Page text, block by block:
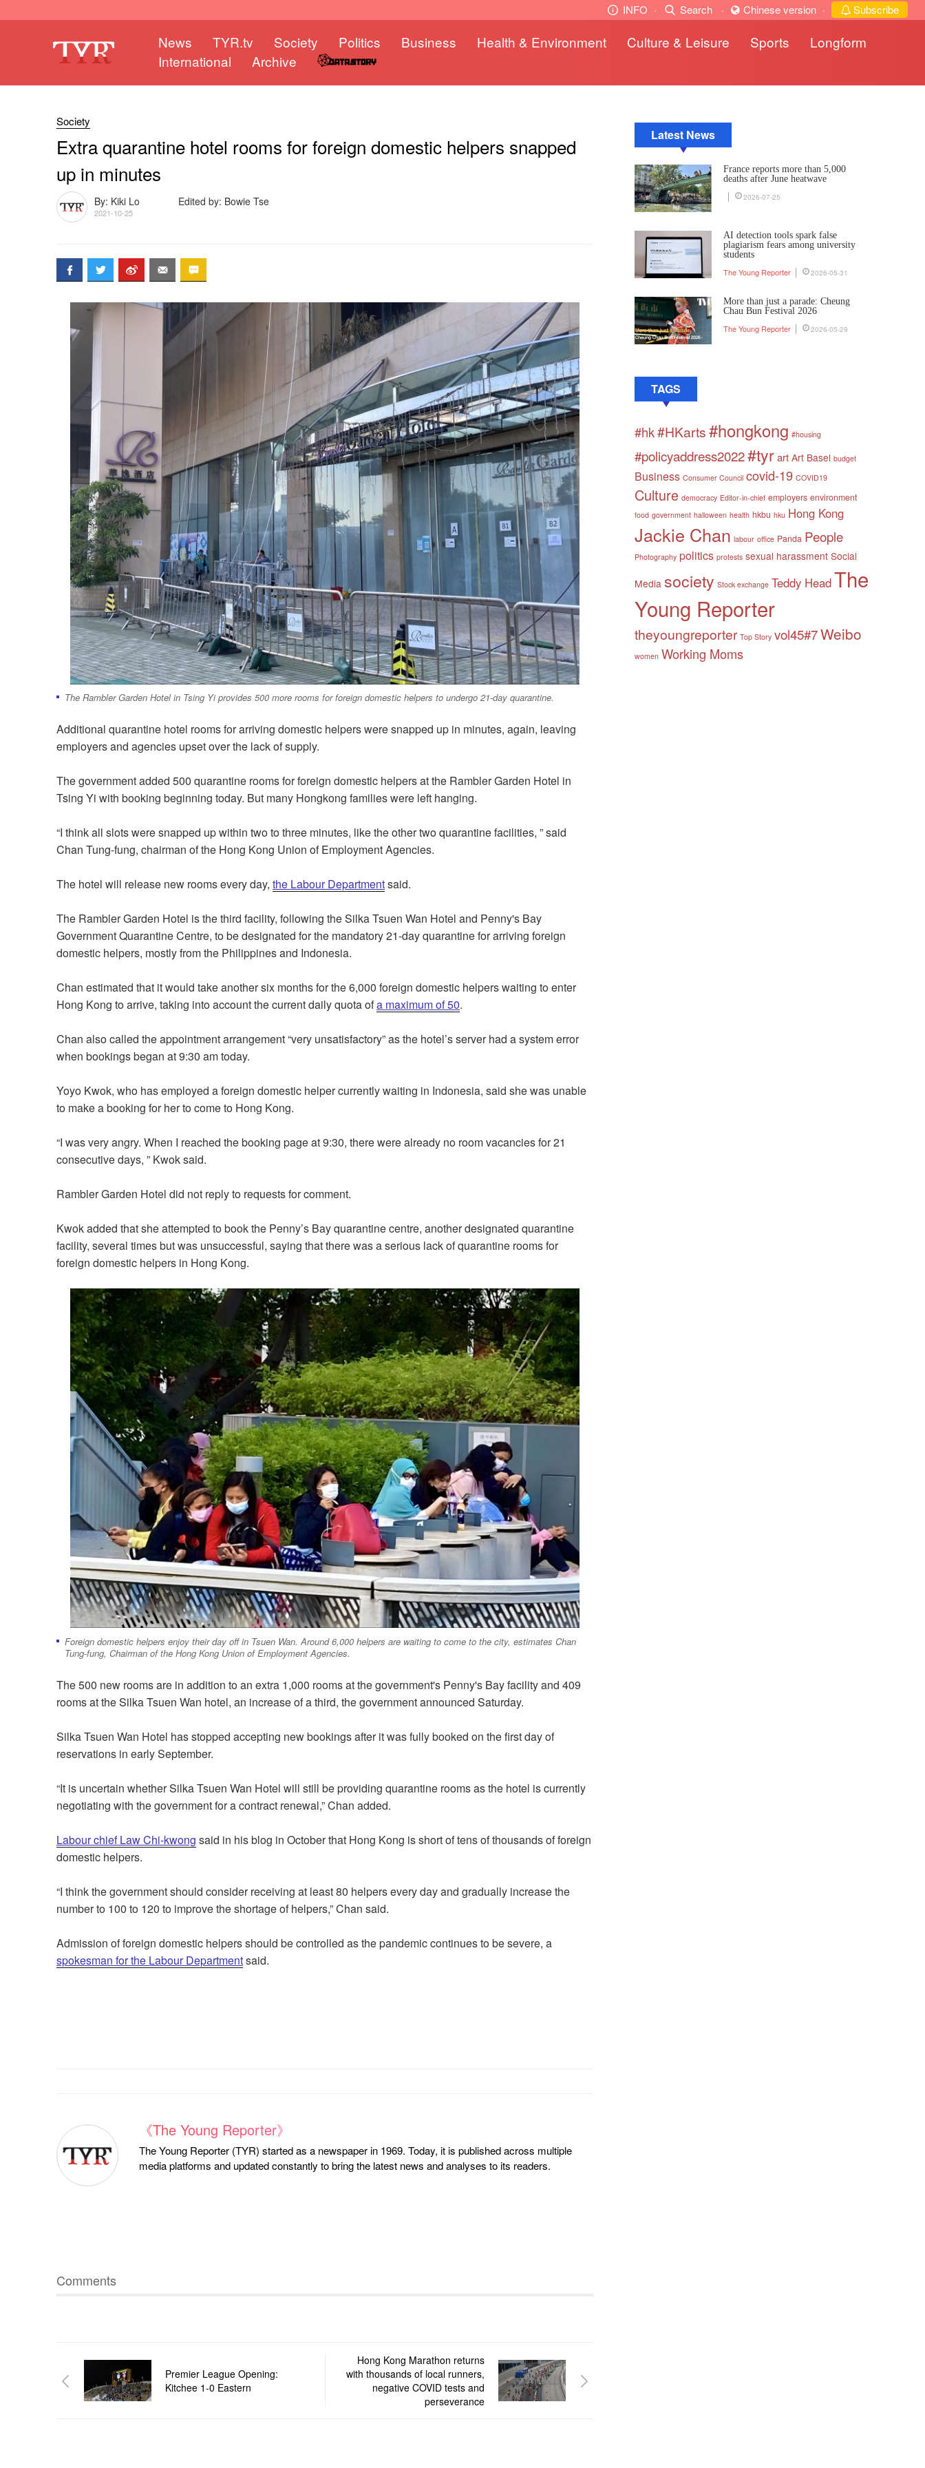
INFO · Search · Chinese version · Subscribe
News TYR.tv Society Politics Business Health & Environment Culture & Leisure Sports
Longform
International
Archive
Society
Extra quarantine hotel rooms for foreign domestic helpers snapped
up in minutes
By: Kiki Lo Edited by: Bowie Tse
2021-10-25
The Rambler Garden Hotel in Tsing Yi provides 500 more rooms for foreign domestic helpers to undergo 21-day quarantine.
Additional quarantine hotel rooms for arriving domestic helpers were snapped up in minutes, again, leaving
employers and agencies upset over the lack of supply.
The government added 500 quarantine rooms for foreign domestic helpers at the Rambler Garden Hotel in
Tsing Yi with booking beginning today. But many Hongkong families were left hanging.
“I think all slots were snapped up within two to three minutes, like the other two quarantine facilities, ” said
Chan Tung-fung, chairman of the Hong Kong Union of Employment Agencies.
The hotel will release new rooms every day, the Labour Departmentsaid.
The Rambler Garden Hotel is the third facility, following the Silka Tsuen Wan Hotel and Penny's Bay
Government Quarantine Centre, to be designated for the mandatory 21-day quarantine for arriving foreign
domestic helpers, mostly from the Philippines and Indonesia.
Chan estimated that it would take another six months for the 6,000 foreign domestic helpers waiting to enter
Hong Kong to arrive, taking into account the current daily quota ofa maximum of 50.
Chan also called the appointment arrangement “very unsatisfactory” as the hotel’s server had a system error
when bookings began at 9:30 am today.
Yoyo Kwok, who has employed a foreign domestic helper currently waiting in Indonesia, said she was unable
to make a booking for her to come to Hong Kong.
“I was very angry. When I reached the booking page at 9:30, there were already no room vacancies for 21
consecutive days, ” Kwok said.
Rambler Garden Hotel did not reply to requests for comment.
Kwok added that she attempted to book the Penny’s Bay quarantine centre, another designated quarantine
facility, several times but was unsuccessful, saying that there was a serious lack of quarantine rooms for
foreign domestic helpers in Hong Kong.
Foreign domestic helpers enjoy their day off in Tsuen Wan. Around 6,000 helpers are waiting to come to the city, estimates Chan
Tung-fung, Chairman of the Hong Kong Union of Employment Agencies.
The 500 new rooms are in addition to an extra 1,000 rooms at the government's Penny's Bay facility and 409
rooms at the Silka Tsuen Wan hotel, an increase of a third, the government announced Saturday.
Silka Tsuen Wan Hotel has stopped accepting new bookings after it was fully booked on the first day of
reservations in early September.
“It is uncertain whether Silka Tsuen Wan Hotel will still be providing quarantine rooms as the hotel is currently
negotiating with the government for a contract renewal,” Chan added.
Labour chief Law Chi-kwong said in his blog in October that Hong Kong is short of tens of thousands of foreign
domestic helpers.
“I think the government should consider receiving at least 80 helpers every day and gradually increase the
number to 100 to 120 to improve the shortage of helpers,” Chan said.
Admission of foreign domestic helpers should be controlled as the pandemic continues to be severe, a
spokesman for the Labour Departmentsaid.
《The Young Reporter》
The Young Reporter (TYR) started as a newspaper in 1969. Today, it is published across multiple
media platforms and updated constantly to bring the latest news and analyses to its readers.
Comments
Premier League Opening:
Kitchee 1-0 Eastern
Hong Kong Marathon returns
with thousands of local runners,
negative COVID tests and
perseverance
Latest News
France reports more than 5,000
deaths after June heatwave
2026-07-25
AI detection tools spark false
plagiarism fears among university
students
The Young Reporter 2026-05-31
More than just a parade: Cheung
Chau Bun Festival 2026
The Young Reporter 2026-05-29
TAGS
#hk#HKarts#hongkong #housing
#policyaddress2022#tyrart Art Basel budget
Business Consumer Council covid-19 COVID19
Culture democracy Editor-in-chief employers environment
food government halloween health hkbu hku Hong Kong
Jackie Chan labour office Panda People
Photography politics protests sexual harassment Social
Media society Stock exchange Teddy HeadThe
Young Reporter
theyoungreporter Top Story vol45#7Weibo
women Working Moms